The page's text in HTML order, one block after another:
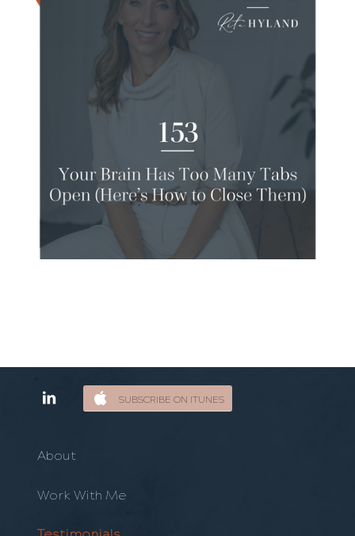
SUBSCRIBE ON ITUNES
About
Work With Me